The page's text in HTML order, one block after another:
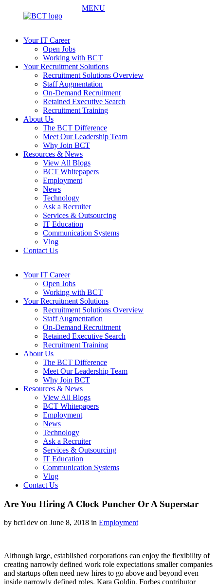
MENU
Your IT Career
Open Jobs
Working with BCT
Your Recruitment Solutions
Recruitment Solutions Overview
Staff Augmentation
On-Demand Recruitment
Retained Executive Search
Recruitment Training
About Us
The BCT Difference
Meet Our Leadership Team
Why Join BCT
Resources & News
View All Blogs
BCT Whitepapers
Employment
News
Technology
Ask a Recruiter
Services & Outsourcing
IT Education
Communication Systems
Vlog
Contact Us
Your IT Career
Open Jobs
Working with BCT
Your Recruitment Solutions
Recruitment Solutions Overview
Staff Augmentation
On-Demand Recruitment
Retained Executive Search
Recruitment Training
About Us
The BCT Difference
Meet Our Leadership Team
Why Join BCT
Resources & News
View All Blogs
BCT Whitepapers
Employment
News
Technology
Ask a Recruiter
Services & Outsourcing
IT Education
Communication Systems
Vlog
Contact Us
Are You Hiring A Clock Puncher Or A Superstar
by bct1dev on June 8, 2018 in Employment
Although large, established corporations can enjoy the flexibility of
creating narrowly defined work role expectations smaller companies
and startups often need new hires to go above and beyond even
inside narrowly defined roles. Kara Goldin, Forbes contributor